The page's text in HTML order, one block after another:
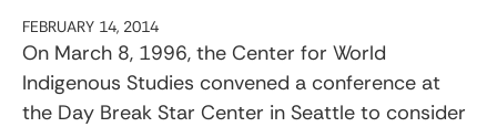
FEBRUARY 14, 2014
On March 8, 1996, the Center for World
Indigenous Studies convened a conference at
the Day Break Star Center in Seattle to consider